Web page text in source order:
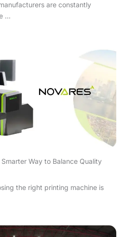
are constantly
...
Way to Balance Quality
the right printing machine is